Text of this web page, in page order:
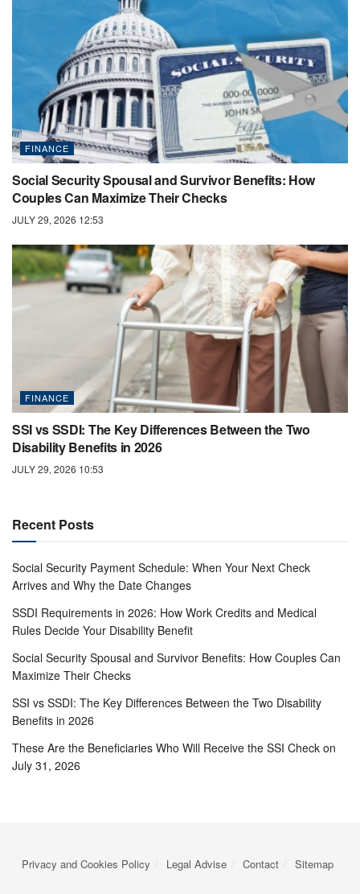
FINANCE
Social Security Spousal and Survivor Benefits: How
Couples Can Maximize Their Checks
JULY 29, 2026 12:53
FINANCE
SSI vs SSDI: The Key Differences Between the Two
Disability Benefits in 2026
JULY 29, 2026 10:53
Recent Posts
Social Security Payment Schedule: When Your Next Check
Arrives and Why the Date Changes
SSDI Requirements in 2026: How Work Credits and Medical
Rules Decide Your Disability Benefit
Social Security Spousal and Survivor Benefits: How Couples Can
Maximize Their Checks
SSI vs SSDI: The Key Differences Between the Two Disability
Benefits in 2026
These Are the Beneficiaries Who Will Receive the SSI Check on
July 31, 2026
Privacy and Cookies Policy Legal Advise Contact Sitemap